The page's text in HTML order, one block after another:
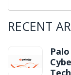
RECENT